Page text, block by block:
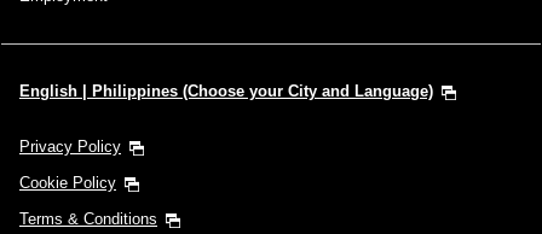
English | Philippines (Choose your City and Language)
Privacy Policy
Cookie Policy
Terms & Conditions